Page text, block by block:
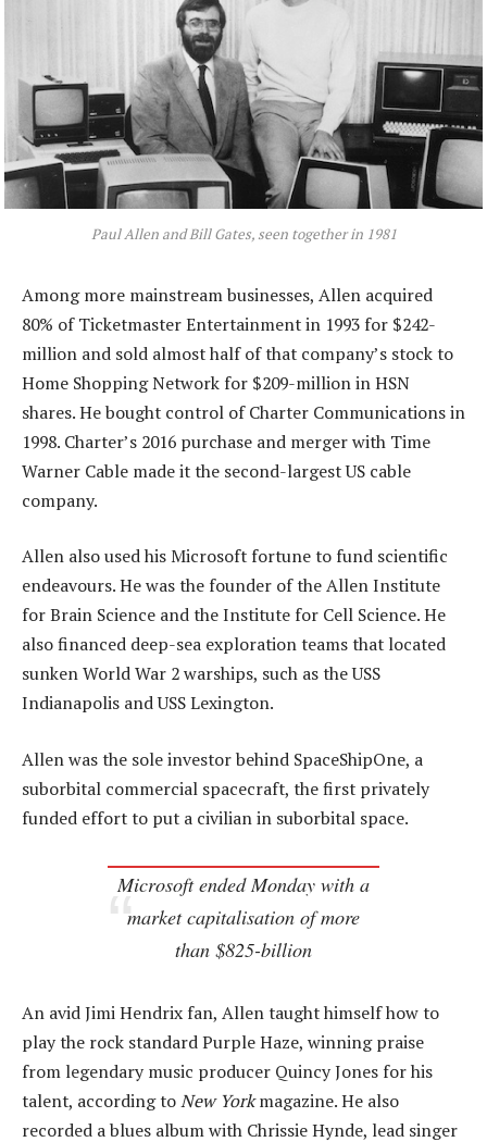
Paul Allen and Bill Gates, seen together in 1981
Among more mainstream businesses, Allen acquired
80% of Ticketmaster Entertainment in 1993 for $242-
million and sold almost half of that company’s stock to
Home Shopping Network for $209-million in HSN
shares. He bought control of Charter Communications in
1998. Charter’s 2016 purchase and merger with Time
Warner Cable made it the second-largest US cable
company.
Allen also used his Microsoft fortune to fund scientific
endeavours. He was the founder of the Allen Institute
for Brain Science and the Institute for Cell Science. He
also financed deep-sea exploration teams that located
sunken World War 2 warships, such as the USS
Indianapolis and USS Lexington.
Allen was the sole investor behind SpaceShipOne, a
suborbital commercial spacecraft, the first privately
funded effort to put a civilian in suborbital space.
Microsoft ended Monday with a
market capitalisation of more
than $825-billion
An avid Jimi Hendrix fan, Allen taught himself how to
play the rock standard Purple Haze, winning praise
from legendary music producer Quincy Jones for his
talent, according toNew Yorkmagazine. He also
recorded a blues album with Chrissie Hynde, lead singer